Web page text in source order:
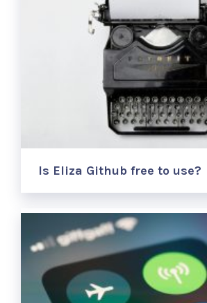
Is Eliza Github free to use?